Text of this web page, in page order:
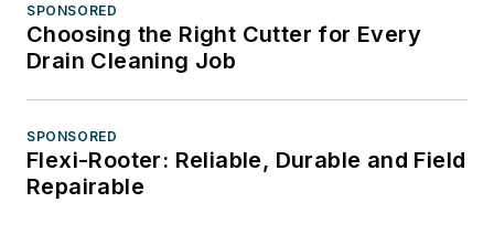
SPONSORED
Choosing the Right Cutter for Every
Drain Cleaning Job
SPONSORED
Flexi-Rooter: Reliable, Durable and Field
Repairable